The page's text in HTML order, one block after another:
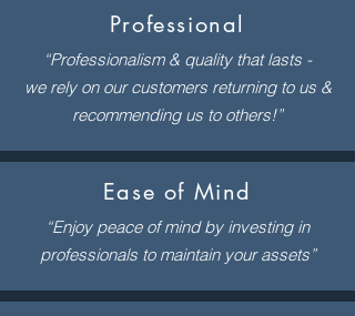
Professional
“Professionalism & quality that lasts -
we rely on our customers returning to us &
recommending us to others!”
Ease of Mind
“Enjoy peace of mind by investing in
professionals to maintain your assets”